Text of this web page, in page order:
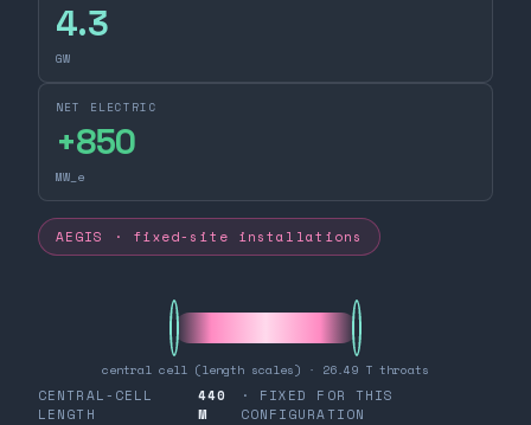
4.3
GW
NET ELECTRIC
+850
MW_e
AEGIS · fixed-site installations
central cell (length scales) · 26.49 T throats
CENTRAL-CELL
LENGTH
440
M
· FIXED FOR THIS
CONFIGURATION